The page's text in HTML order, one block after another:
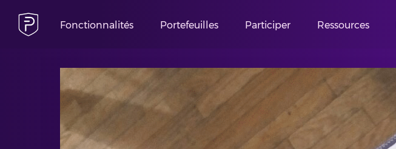
Fonctionnalités Portefeuilles Participer Ressources